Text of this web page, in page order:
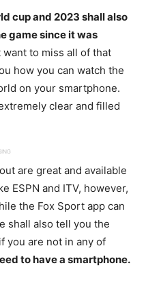
cup and 2023 shall also
game since it was
to miss all of that
how you can watch the
on your smartphone.
clear and filled
are great and available
ESPN and ITV, however,
the Fox Sport app can
shall also tell you the
you are not in any of
to have a smartphone.